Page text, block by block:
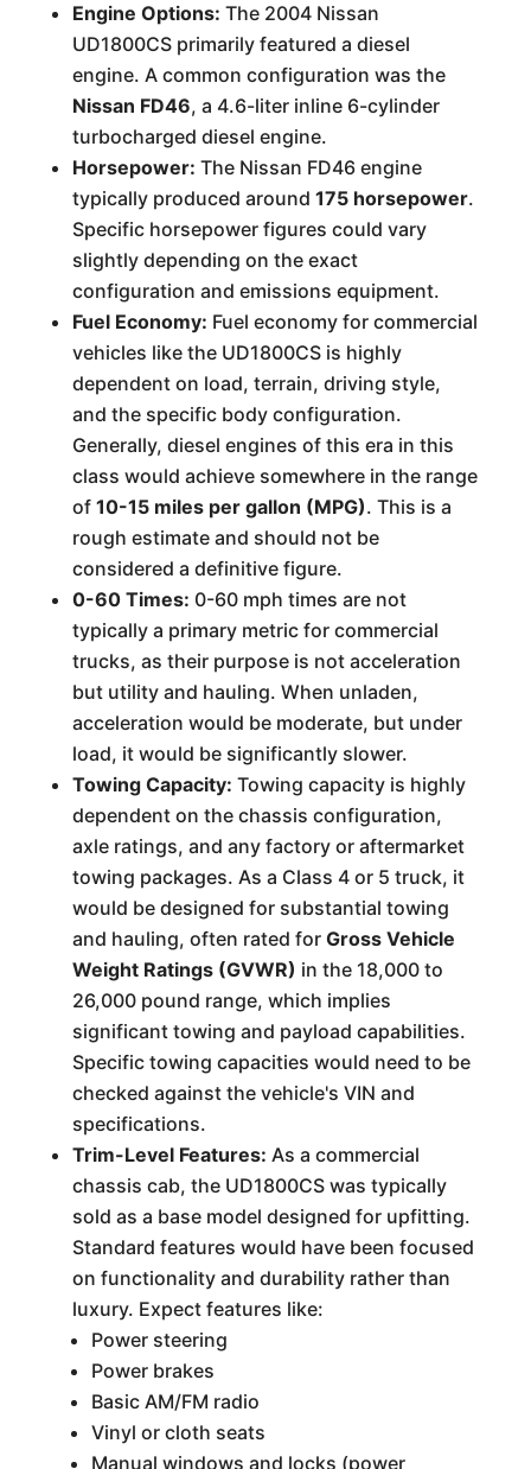
Engine Options: The 2004 Nissan
UD1800CS primarily featured a diesel
engine. A common configuration was the
Nissan FD46, a 4.6-liter inline 6-cylinder
turbocharged diesel engine.
Horsepower: The Nissan FD46 engine
typically produced around 175 horsepower.
Specific horsepower figures could vary
slightly depending on the exact
configuration and emissions equipment.
Fuel Economy: Fuel economy for commercial
vehicles like the UD1800CS is highly
dependent on load, terrain, driving style,
and the specific body configuration.
Generally, diesel engines of this era in this
class would achieve somewhere in the range
of 10-15 miles per gallon (MPG). This is a
rough estimate and should not be
considered a definitive figure.
0-60 Times: 0-60 mph times are not
typically a primary metric for commercial
trucks, as their purpose is not acceleration
but utility and hauling. When unladen,
acceleration would be moderate, but under
load, it would be significantly slower.
Towing Capacity: Towing capacity is highly
dependent on the chassis configuration,
axle ratings, and any factory or aftermarket
towing packages. As a Class 4 or 5 truck, it
would be designed for substantial towing
and hauling, often rated forGross Vehicle
Weight Ratings (GVWR) in the 18,000 to
26,000 pound range, which implies
significant towing and payload capabilities.
Specific towing capacities would need to be
checked against the vehicle's VIN and
specifications.
Trim-Level Features: As a commercial
chassis cab, the UD1800CS was typically
sold as a base model designed for upfitting.
Standard features would have been focused
on functionality and durability rather than
luxury. Expect features like:
Power steering
Power brakes
Basic AM/FM radio
Vinyl or cloth seats
Manual windows and locks (power